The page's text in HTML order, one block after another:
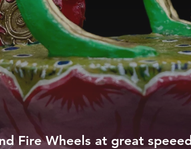
Fire Wheels at great speeed